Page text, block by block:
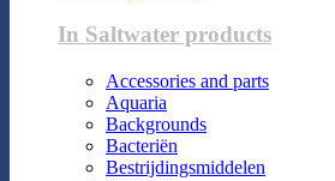
In Saltwater products
Accessories and parts
Aquaria
Backgrounds
Bacteriën
Bestrijdingsmiddelen